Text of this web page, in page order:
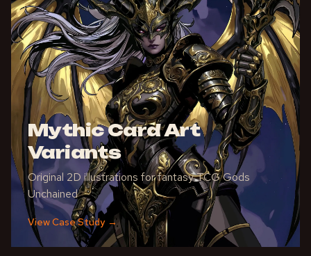
Mythic Card Art
Variants
Original 2D illustrations for fantasy TCG Gods
Unchained
View Case Study →